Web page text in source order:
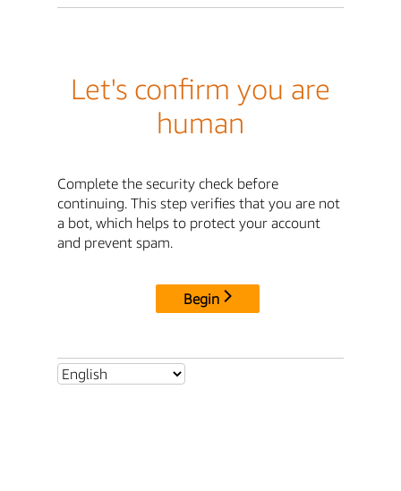
Let's confirm you are
human
Complete the security check before
continuing. This step verifies that you are not
a bot, which helps to protect your account
and prevent spam.
Begin